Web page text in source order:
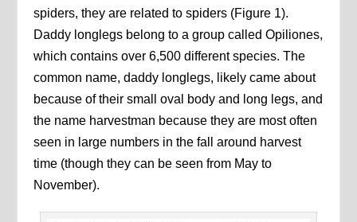
spiders, they are related to spiders (Figure 1).
Daddy longlegs belong to a group called Opiliones,
which contains over 6,500 different species. The
common name, daddy longlegs, likely came about
because of their small oval body and long legs, and
the name harvestman because they are most often
seen in large numbers in the fall around harvest
time (though they can be seen from May to
November).